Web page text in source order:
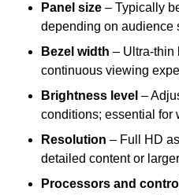
Panel size – Typically
depending on audience
Bezel width – Ultra-thin
continuous viewing
Brightness level –
conditions; essential for
Resolution – Full HD
detailed content or
Processors and